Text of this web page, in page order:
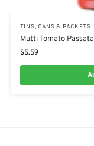
TINS, CANS & PACKETS
Mutti Tomato
$5.59